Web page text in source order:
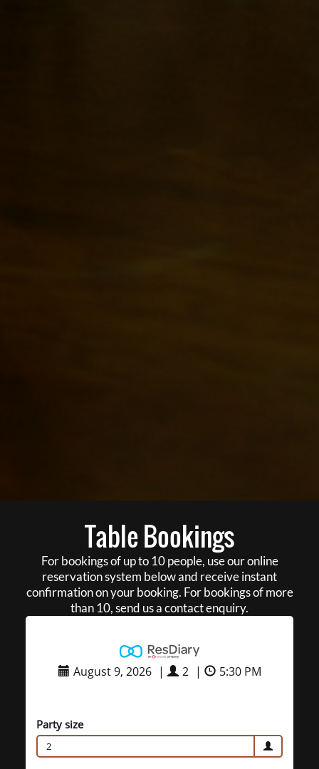
Table Bookings
For bookings of up to 10 people, use our online
reservation system below and receive instant
confirmation on your booking. For bookings of more
than 10, send us a contact enquiry.
August 9, 2026 | 2 | 5:30 PM
Party size
2